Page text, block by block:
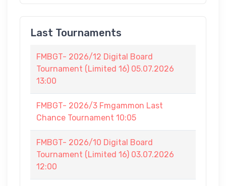
Last Tournaments
FMBGT- 2026/12 Digital Board
Tournament (Limited 16) 05.07.2026
13:00
FMBGT- 2026/3 Fmgammon Last
Chance Tournament 10:05
FMBGT- 2026/10 Digital Board
Tournament (Limited 16) 03.07.2026
12:00